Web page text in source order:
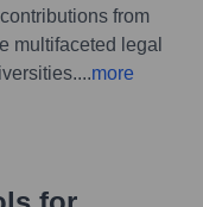
from
multifaceted legal
...more